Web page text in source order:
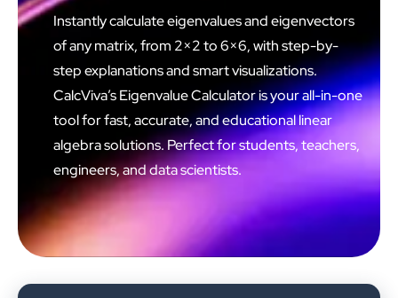
Instantly calculate eigenvalues and eigenvectors
of any matrix, from 2×2 to 6×6, with step-by-
step explanations and smart visualizations.
CalcViva’s Eigenvalue Calculator is your all-in-one
tool for fast, accurate, and educational linear
algebra solutions. Perfect for students, teachers,
engineers, and data scientists.